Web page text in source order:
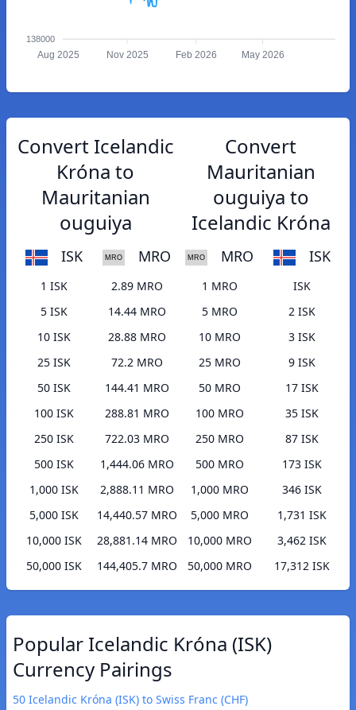
138000
Aug 2025 Nov 2025 Feb 2026 May 2026
Convert Icelandic
Króna to
Mauritanian
ouguiya
ISK MRO
1 ISK
2.89 MRO
5 ISK
14.44 MRO
10 ISK
28.88 MRO
25 ISK
72.2 MRO
50 ISK
144.41 MRO
100 ISK
288.81 MRO
250 ISK
722.03 MRO
500 ISK
1,444.06 MRO
1,000 ISK
2,888.11 MRO
5,000 ISK
14,440.57 MRO
10,000 ISK
28,881.14 MRO
50,000 ISK
144,405.7 MRO
Convert
Mauritanian
ouguiya to
Icelandic Króna
MRO ISK
1 MRO
ISK
5 MRO
2 ISK
10 MRO
3 ISK
25 MRO
9 ISK
50 MRO
17 ISK
100 MRO
35 ISK
250 MRO
87 ISK
500 MRO
173 ISK
1,000 MRO
346 ISK
5,000 MRO
1,731 ISK
10,000 MRO
3,462 ISK
50,000 MRO
17,312 ISK
Popular Icelandic Króna (ISK)
Currency Pairings
50 Icelandic Króna (ISK) to Swiss Franc (CHF)